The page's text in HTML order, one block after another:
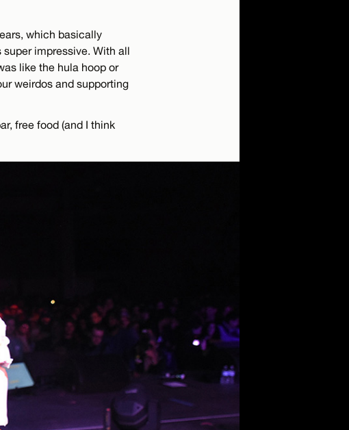
which basically
super impressive. With all
like the hula hoop or
weirdos and supporting
free food (and I think